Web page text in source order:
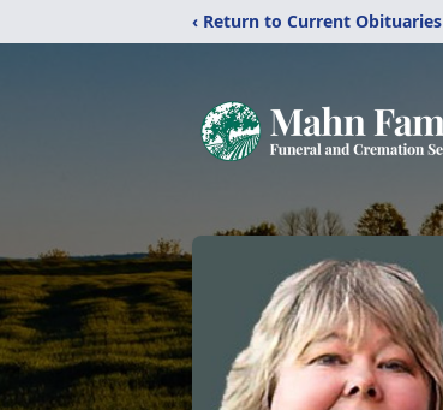
‹ Return to Current Obituaries